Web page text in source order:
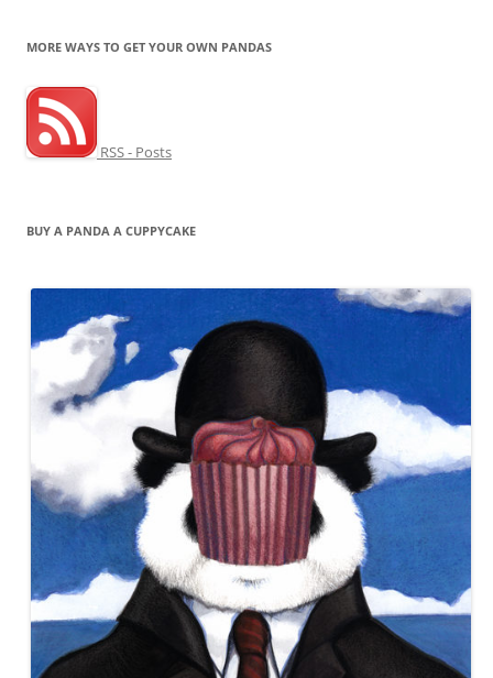
MORE WAYS TO GET YOUR OWN PANDAS
RSS - Posts
BUY A PANDA A CUPPYCAKE